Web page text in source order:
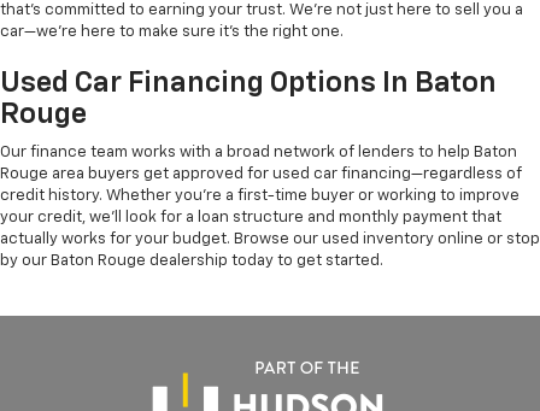
that's committed to earning your trust. We're not just here to sell you a
car—we're here to make sure it's the right one.
Used Car Financing Options In Baton
Rouge
Our finance team works with a broad network of lenders to help Baton
Rouge area buyers get approved for used car financing—regardless of
credit history. Whether you're a first-time buyer or working to improve
your credit, we'll look for a loan structure and monthly payment that
actually works for your budget. Browse our used inventory online or stop
by our Baton Rouge dealership today to get started.